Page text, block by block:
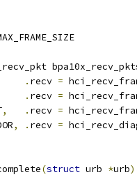
. recv =
. recv =
, . recv =
, . recv =
(struct urb *urb)